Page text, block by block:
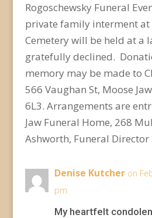
Rogoschewsky Funeral
private family interment at
Cemetery will be held at a
gratefully declined.
memory may be made to
566 Vaughan St, Moose
6L3. Arrangements are
Jaw Funeral Home, 268
Ashworth, Funeral
Denise Kutcher on
pm
My heartfelt